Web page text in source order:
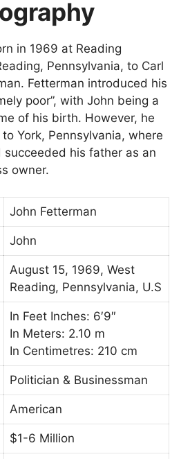
in 1969 at Reading
Pennsylvania, to Carl
Fetterman introduced his
poor”, with John being a
of his birth. However, he
York, Pennsylvania, where
succeeded his father as an
owner.
John Fetterman
John
August 15, 1969, West
Reading, Pennsylvania, U.S
In Feet Inches: 6′9″
In Meters: 2.10 m
In Centimetres: 210 cm
Politician & Businessman
American
$1-6 Million